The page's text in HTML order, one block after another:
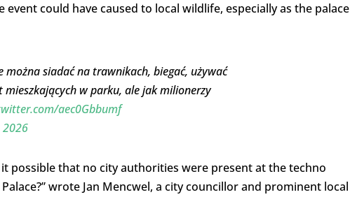
could have caused to local wildlife, especially as the palace
siadać na trawnikach, biegać, używać
mieszkających w parku, ale jak milionerzy
aec0Gbbumf
it possible that no city authorities werepresent at the techno
wrote Jan Mencwel, a city councillor and prominent local